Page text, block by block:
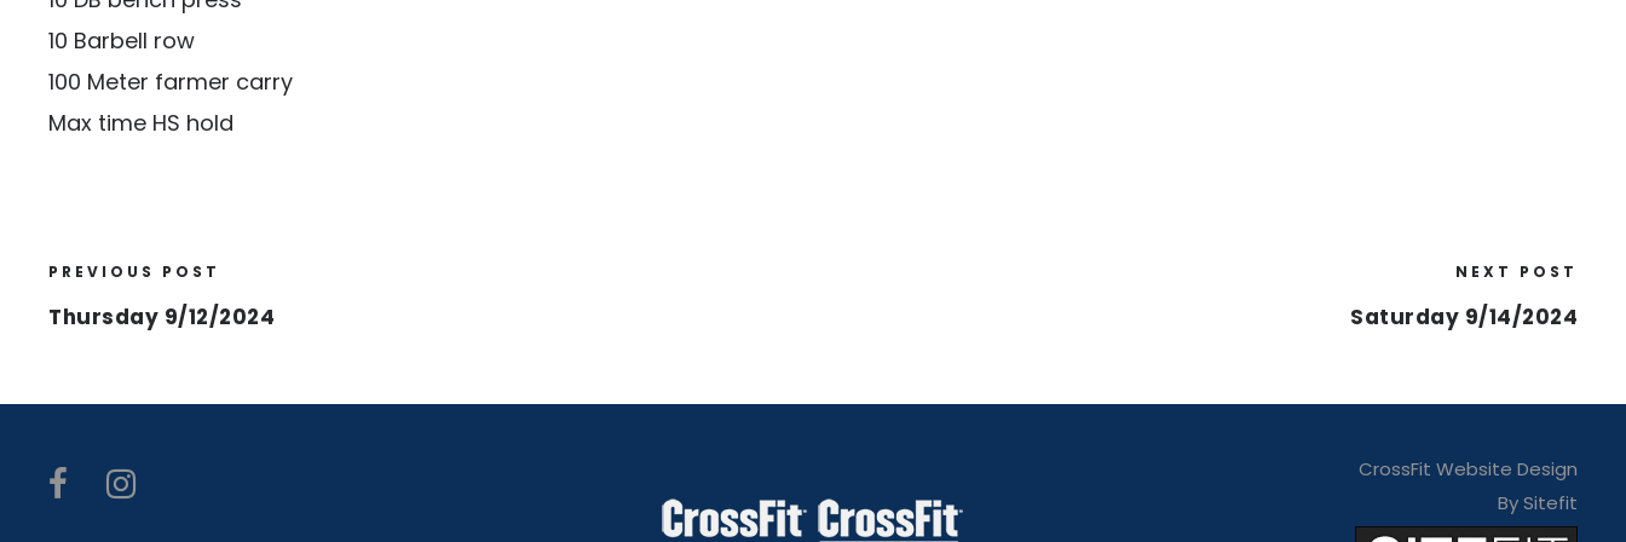
10 Barbell row
100 Meter farmer carry
Max time HS hold
PREVIOUS POST
Thursday 9/12/2024
NEXT POST
Saturday 9/14/2024
CrossFit Website Design
By Sitefit